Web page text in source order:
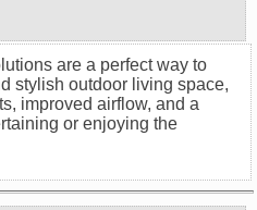
are a perfect way to
stylish outdoor living space,
improved airflow, and a
or enjoying the